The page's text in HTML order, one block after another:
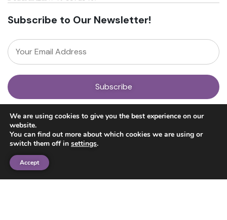
Subscribe to Our Newsletter!
Our Team
News
Get Involved
Research
Ayahuasca Studies
Psilocybin Studies
We are using cookies to give you the best experience on our
website.
You can find out more about which cookies we are using or
switch them off in settings.
Accept